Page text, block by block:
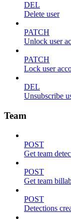
DEL
Delete user
PATCH
Unlock user
PATCH
Lock user
DEL
Unsubscribe
Team
POST
Get team
POST
Get team
POST
Detections